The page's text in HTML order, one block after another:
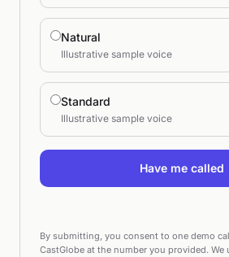
Natural
Illustrative sample voice
Standard
Illustrative sample voice
Have me called
By submitting, you consent to one demo
CastGlobe at the number you provided.